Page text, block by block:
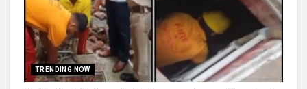
TRENDING NOW